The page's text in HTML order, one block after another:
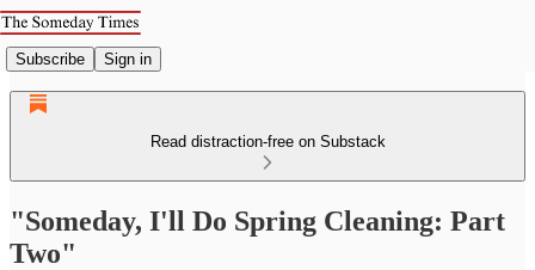
Subscribe Sign in
Read distraction-free on Substack
"Someday, I'll Do Spring Cleaning: Part
Two"